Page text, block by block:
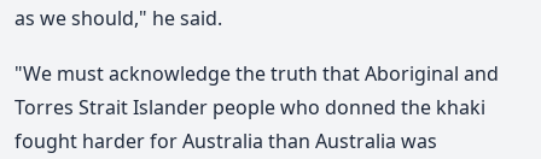
as we should," he said.
"We must acknowledge the truth that Aboriginal and
Torres Strait Islander people who donned the khaki
fought harder for Australia than Australia was